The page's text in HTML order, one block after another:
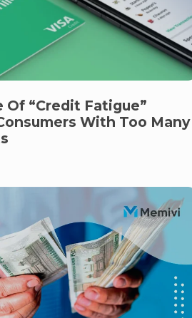
Of “Credit Fatigue”
With Too Many